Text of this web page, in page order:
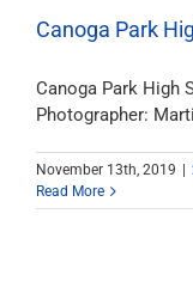
Canoga Park
Canoga Park High
Photographer:
November 13th, 2019
Read More